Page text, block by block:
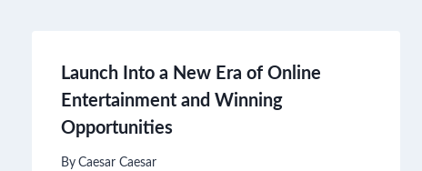
Launch Into a New Era of Online
Entertainment and Winning
Opportunities
By Caesar Caesar